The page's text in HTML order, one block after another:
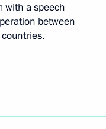
with a speech
between